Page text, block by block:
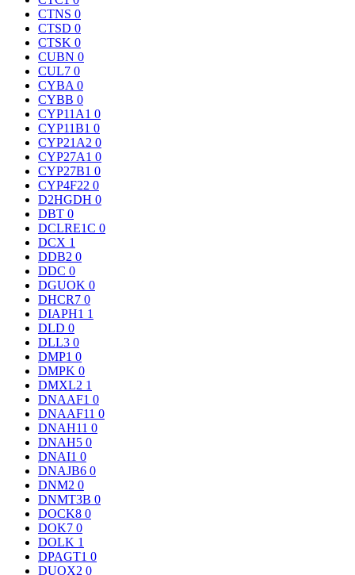
CTNS 0
CTSD 0
CTSK 0
CUBN 0
CUL7 0
CYBA 0
CYBB 0
CYP11A1 0
CYP11B1 0
CYP21A2 0
CYP27A1 0
CYP27B1 0
CYP4F22 0
D2HGDH 0
DBT 0
DCLRE1C 0
DCX 1
DDB2 0
DDC 0
DGUOK 0
DHCR7 0
DIAPH1 1
DLD 0
DLL3 0
DMP1 0
DMPK 0
DMXL2 1
DNAAF1 0
DNAAF11 0
DNAH11 0
DNAH5 0
DNAI1 0
DNAJB6 0
DNM2 0
DNMT3B 0
DOCK8 0
DOK7 0
DOLK 1
DPAGT1 0
DUOX2 0